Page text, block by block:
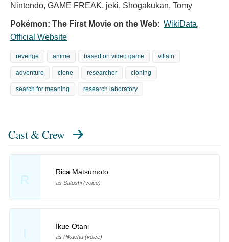
Nintendo, GAME FREAK, jeki, Shogakukan, Tomy
Pokémon: The First Movie on the Web: WikiData,
Official Website
revenge anime based on video game villain
adventure clone researcher cloning
search for meaning research laboratory
Cast & Crew
R
Rica Matsumoto
as Satoshi (voice)
I
Ikue Otani
as Pikachu (voice)